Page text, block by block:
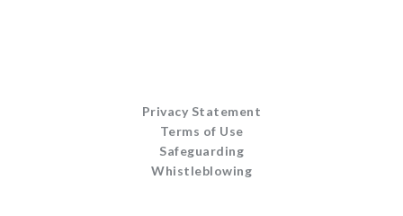
Privacy Statement
Terms of Use
Safeguarding
Whistleblowing